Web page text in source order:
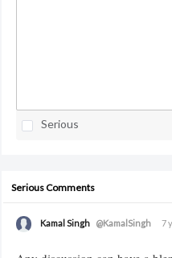
Serious
Serious Comments
Kamal Singh @KamalSingh 7